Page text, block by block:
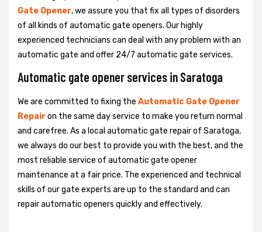
Gate Opener, we assure you that fix all types of disorders
of all kinds of automatic gate openers. Our highly
experienced technicians can deal with any problem with an
automatic gate and offer 24/7 automatic gate services.
Automatic gate opener services in Saratoga
We are committed to fixing the Automatic Gate Opener
Repairon the same day service to make you return normal
and carefree. As a local automatic gate repair of Saratoga,
we always do our best to provide you with the best, and the
most reliable service of automatic gate opener
maintenance at a fair price. The experienced and technical
skills of our gate experts are up to the standard and can
repair automatic openers quickly and effectively.